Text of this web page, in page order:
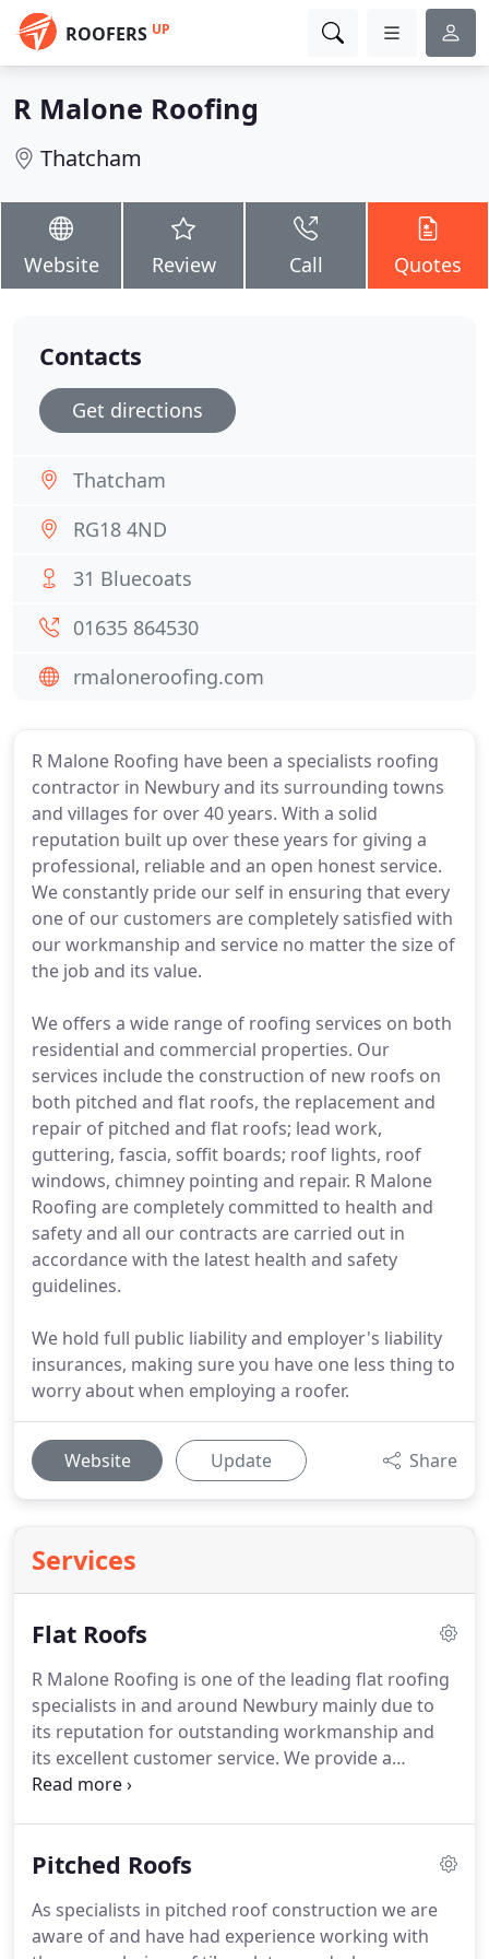
ROOFERS UP
R Malone Roofing
Thatcham
Website Review Call Quotes
R Malone Roofing have been a specialists roofing
contractor in Newbury and its surrounding towns
and villages for over 40 years. With a solid
reputation built up over these years for giving a
professional, reliable and an open honest service.
We constantly pride our self in ensuring that every
one of our customers are completely satisfied with
our workmanship and service no matter the size of
the job and its value.
We offers a wide range of roofing services on both
residential and commercial properties. Our
services include the construction of new roofs on
both pitched and flat roofs, the replacement and
repair of pitched and flat roofs; lead work,
guttering, fascia, soffit boards; roof lights, roof
windows, chimney pointing and repair. R Malone
Roofing are completely committed to health and
safety and all our contracts are carried out in
accordance with the latest health and safety
guidelines.
We hold full public liability and employer's liability
insurances, making sure you have one less thing to
worry about when employing a roofer.
Website Update Share
Services
Flat Roofs
R Malone Roofing is one of the leading flat roofing
specialists in and around Newbury mainly due to
its reputation for outstanding workmanship and
its excellent customer service. We provide a
comprehensive range of services including new flat
has an unfair reputation for a short life span and
largely due to the vast improvements in the
durability, strength and performance of flat
Pitched Roofs
As specialists in pitched roof construction we are
aware of and have had experience working with
Contacts
Get directions
Thatcham
RG18 4ND
31 Bluecoats
01635 864530
rmaloneroofing.com